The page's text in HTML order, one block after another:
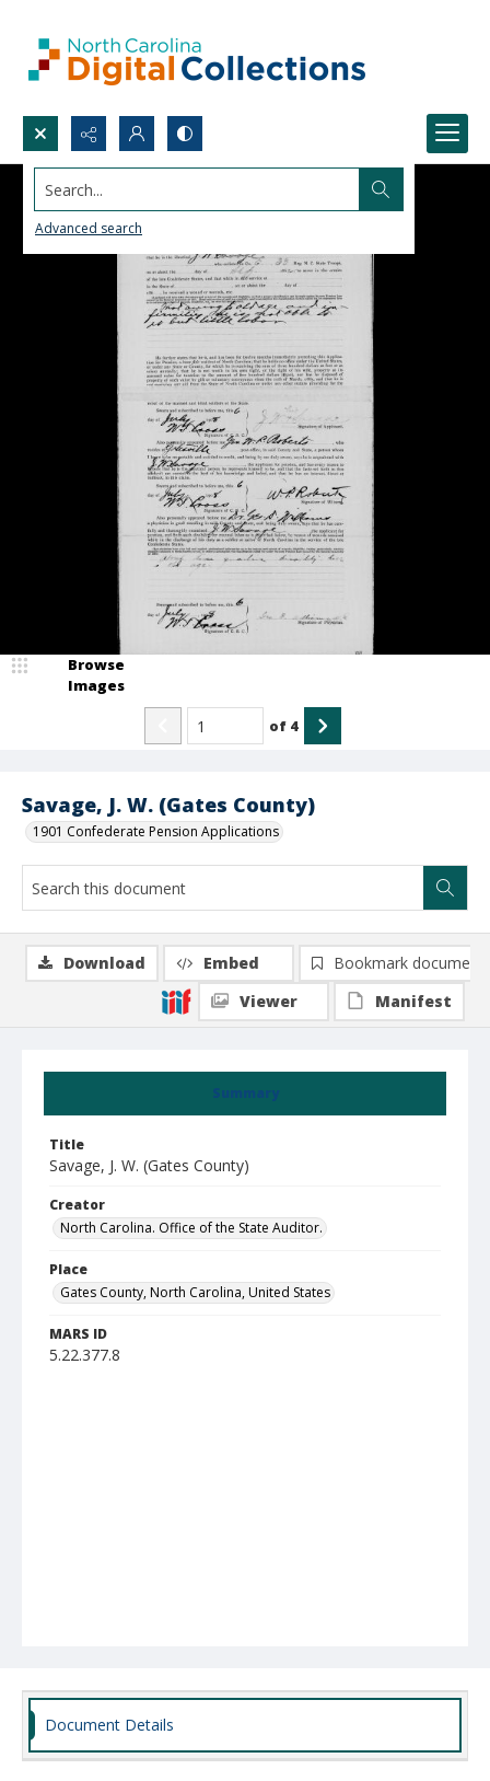
Search...
Advanced search
Savage, J. W. (Gates County)
1901 Confederate Pension Applications
Browse
Images
of 4
Summary
Title
Savage, J. W. (Gates County)
Creator
North Carolina. Office of the State Auditor.
Place
Gates County, North Carolina, United States
MARS ID
5.22.377.8
Download Embed
Bookmark document
Viewer
Manifest
Document Details